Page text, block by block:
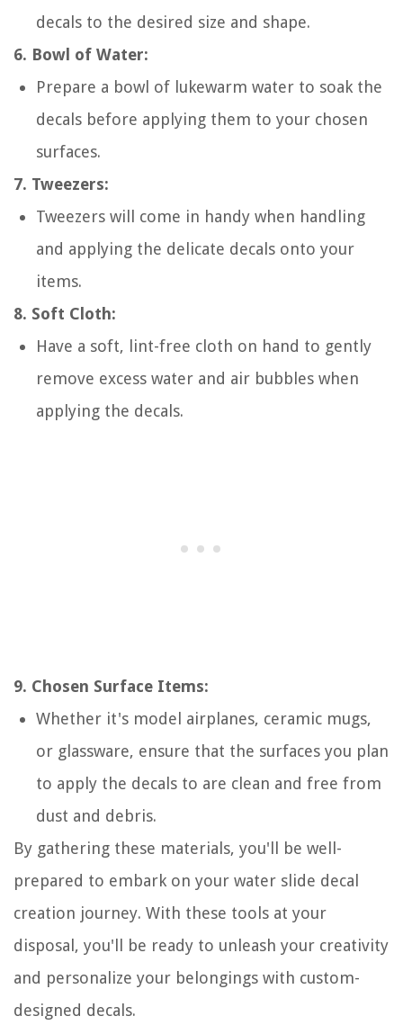
decals to the desired size and shape.
6. Bowl of Water:
Prepare a bowl of lukewarm water to soak the
decals before applying them to your chosen
surfaces.
7. Tweezers:
Tweezers will come in handy when handling
and applying the delicate decals onto your
items.
8. Soft Cloth:
Have a soft, lint-free cloth on hand to gently
remove excess water and air bubbles when
applying the decals.
9. Chosen Surface Items:
Whether it's model airplanes, ceramic mugs,
or glassware, ensure that the surfaces you plan
to apply the decals to are clean and free from
dust and debris.
By gathering these materials, you'll be well-
prepared to embark on your water slide decal
creation journey. With these tools at your
disposal, you'll be ready to unleash your creativity
and personalize your belongings with custom-
designed decals.